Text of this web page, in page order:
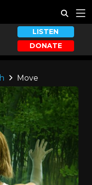
LISTEN
DONATE
Move